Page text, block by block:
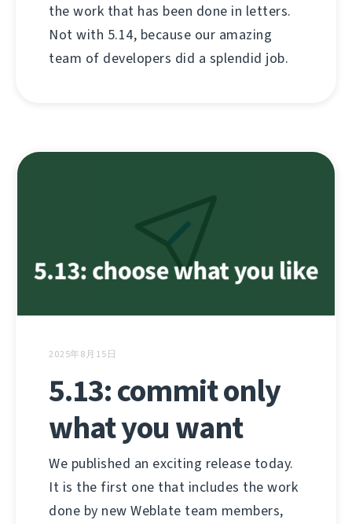
the work that has been done in letters.
Not with 5.14, because our amazing
team of developers did a splendid job.
2025年8月15日
5.13: commit only
what you want
We published an exciting release today.
It is the first one that includes the work
done by new Weblate team members,